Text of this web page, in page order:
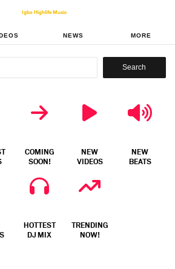
NEWS MORE
Search
COMING
SOON!
NEW
VIDEOS
NEW
BEATS
HOTTEST
DJ MIX
TRENDING
NOW!